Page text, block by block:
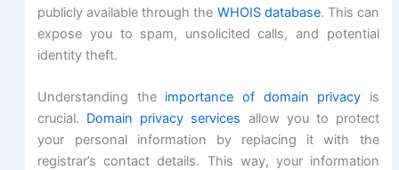
publicly available through the WHOIS database. This can
expose you to spam, unsolicited calls, and potential
identity theft.
Understanding the importance of domain privacy is
crucial. Domain privacy services allow you to protect
your personal information by replacing it with the
registrar’s contact details. This way, your information